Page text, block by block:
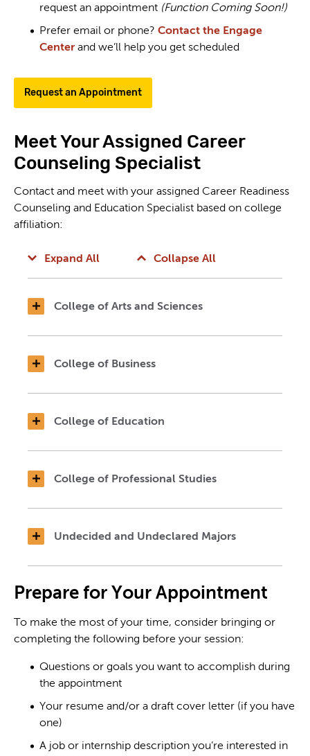
request an appointment (Function Coming Soon!)
Prefer email or phone? Contact the Engage
Center and we’ll help you get scheduled
Request an Appointment
Meet Your Assigned Career
Counseling Specialist
Contact and meet with your assigned Career Readiness
Counseling and Education Specialist based on college
affiliation:
Expand All Collapse All
College of Arts and Sciences
College of Business
College of Education
College of Professional Studies
Undecided and Undeclared Majors
Prepare for Your Appointment
To make the most of your time, consider bringing or
completing the following before your session:
Questions or goals you want to accomplish during
the appointment
Your resume and/or a draft cover letter (if you have
one)
A job or internship description you’re interested in